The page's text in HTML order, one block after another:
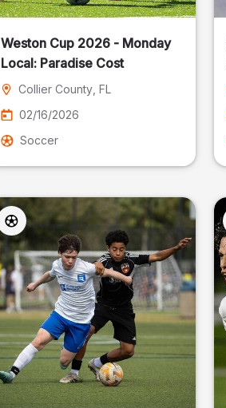
Weston Cup 2026 - Monday
Local: Paradise Cost
Collier County, FL
02/16/2026
Soccer